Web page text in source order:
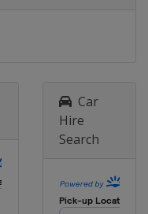
Car
Hire
Search